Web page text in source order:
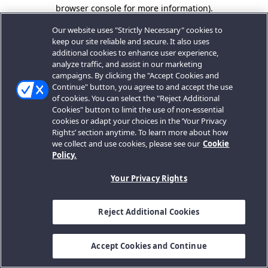
browser console for more information).
Our website uses "Strictly Necessary" cookies to
keep our site reliable and secure. It also uses
additional cookies to enhance user experience,
analyze traffic, and assist in our marketing
campaigns. By clicking the "Accept Cookies and
Continue" button, you agree to and accept the use
of cookies. You can select the "Reject Additional
Cookies" button to limit the use of non-essential
cookies or adapt your choices in the ‘Your Privacy
Rights’ section anytime. To learn more about how
we collect and use cookies, please see our Cookie
Policy.
Your Privacy Rights
Reject Additional Cookies
Accept Cookies and Continue